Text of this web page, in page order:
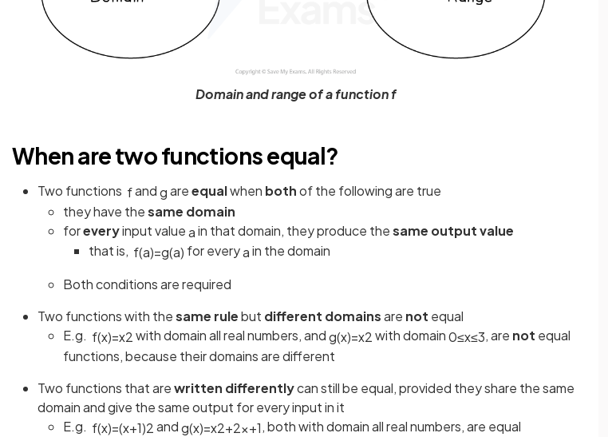
Domain and range of a function f
When are two functions equal?
Two functions fandgareequalwhen bothof the following are true
they have thesame domain
foreveryinput valueain that domain, they produce thesame output value
that is, f(a)=g(a) for everyain the domain
Both conditions are required
Two functions with thesame rulebut different domainsare not equal
E.g. f(x)=x2with domain all real numbers, andg(x)=x2with domain0≤x≤3, are not equal
functions, because their domains are different
Two functions that arewritten differentlycan still be equal, provided they share the same
domain and give the same output for every input in it
E.g. f(x)=(x+1)2andg(x)=x2+2x+1, both with domain all real numbers, are equal